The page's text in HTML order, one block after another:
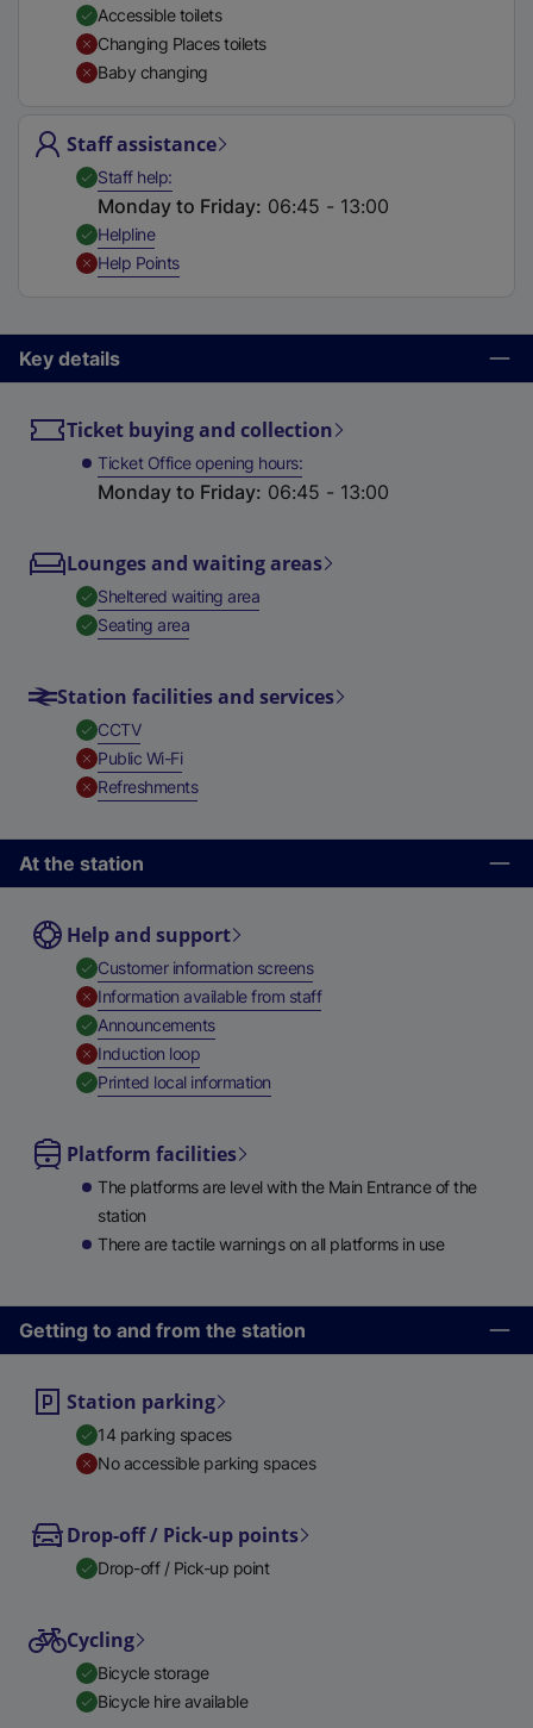
e
t
b
Accessible toilets
Changing Places toilets
Baby changing
Staff assistance
Staff help,Available
Monday to Friday: 06:45 - 13:00
Helpline,
Help Points,
Key details
Ticket buying and collection
Ticket Office opening hours
Monday to Friday: 06:45 - 13:00
Lounges and waiting areas
Sheltered waiting area,
Seating area,
Station facilities and services
CCTV,
Public Wi-Fi,
Refreshments,
At the station
Help and support
Customer information screens,
Information available from staff,
Announcements,
Induction loop,
Printed local information,
Platform facilities
The platforms are level with the Main Entrance of the
station
There are tactile warnings on all platforms in use
Getting to and from the station
Station parking
14 parking spaces
No accessible parking spaces
Drop-off / Pick-up points
Drop-off / Pick-up point
Cycling
Bicycle storage
Bicycle hire available